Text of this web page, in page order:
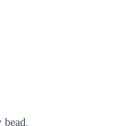
bead.